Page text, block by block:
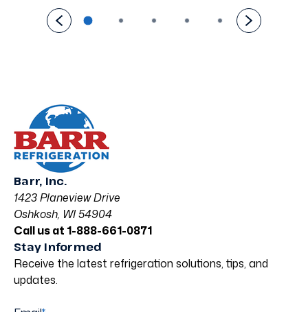
Barr, Inc.
1423 Planeview Drive
Oshkosh, WI 54904
Call us at 1-888-661-0871
Stay Informed
Receive the latest refrigeration solutions, tips, and
updates.